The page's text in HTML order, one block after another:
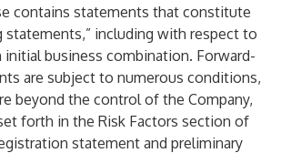
contains statements that constitute
statements,” including with respect to
initial business combination. Forward-
are subject to numerous conditions,
beyond the control of the Company,
forth in the Risk Factors section of
statement and preliminary